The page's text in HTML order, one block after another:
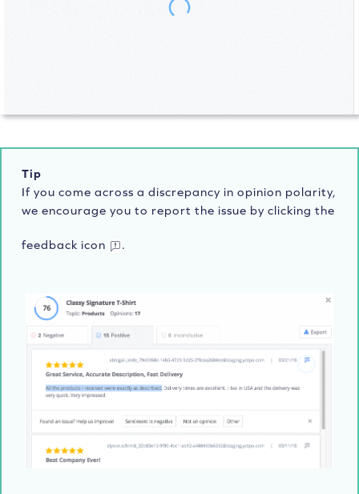
Tip
If you come across a discrepancy in opinion polarity,
we encourage you to report the issue by clicking the
feedback icon .